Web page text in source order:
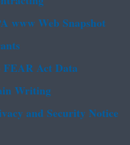
www Web Snapshot
Act Data
Writing
and Security Notice